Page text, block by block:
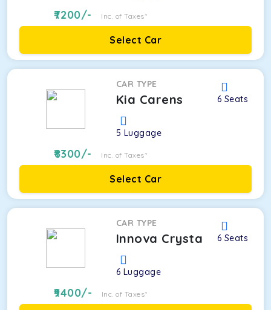
7200/- Inc. of Taxes*
Select Car
CAR TYPE
Kia Carens 6 Seats
5 Luggage
8300/- Inc. of Taxes*
Select Car
CAR TYPE
Innova Crysta 6 Seats
6 Luggage
9400/- Inc. of Taxes*